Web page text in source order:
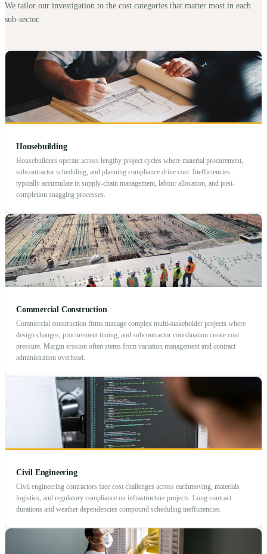
We tailor our investigation to the cost categories that matter most in each
sub-sector.
Housebuilding
Housebuilders operate across lengthy project cycles where material procurement,
subcontractor scheduling, and planning compliance drive cost. Inefficiencies
typically accumulate in supply-chain management, labour allocation, and post-
completion snagging processes.
Commercial Construction
Commercial construction firms manage complex multi-stakeholder projects where
design changes, procurement timing, and subcontractor coordination create cost
pressure. Margin erosion often stems from variation management and contract
administration overhead.
Civil Engineering
Civil engineering contractors face cost challenges across earthmoving, materials
logistics, and regulatory compliance on infrastructure projects. Long contract
durations and weather dependencies compound scheduling inefficiencies.